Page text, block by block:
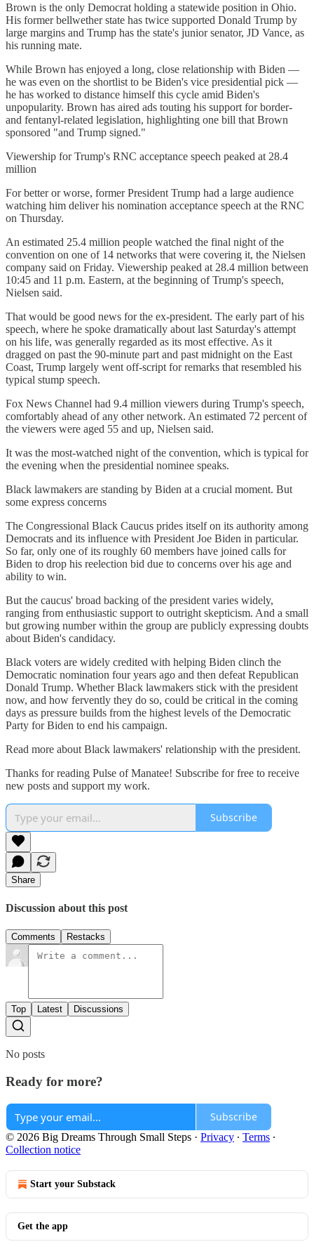
Brown is the only Democrat holding a statewide position in Ohio.
His former bellwether state has twice supported Donald Trump by
large margins and Trump has the state's junior senator, JD Vance, as
his running mate.
While Brown has enjoyed a long, close relationship with Biden —
he was even on the shortlist to be Biden's vice presidential pick —
he has worked to distance himself this cycle amid Biden's
unpopularity. Brown has aired ads touting his support for border-
and fentanyl-related legislation, highlighting one bill that Brown
sponsored "and Trump signed."
Viewership for Trump's RNC acceptance speech peaked at 28.4
million
For better or worse, former President Trump had a large audience
watching him deliver his nomination acceptance speech at the RNC
on Thursday.
An estimated 25.4 million people watched the final night of the
convention on one of 14 networks that were covering it, the Nielsen
company said on Friday. Viewership peaked at 28.4 million between
10:45 and 11 p.m. Eastern, at the beginning of Trump's speech,
Nielsen said.
That would be good news for the ex-president. The early part of his
speech, where he spoke dramatically about last Saturday's attempt
on his life, was generally regarded as its most effective. As it
dragged on past the 90-minute part and past midnight on the East
Coast, Trump largely went off-script for remarks that resembled his
typical stump speech.
Fox News Channel had 9.4 million viewers during Trump's speech,
comfortably ahead of any other network. An estimated 72 percent of
the viewers were aged 55 and up, Nielsen said.
It was the most-watched night of the convention, which is typical for
the evening when the presidential nominee speaks.
Black lawmakers are standing by Biden at a crucial moment. But
some express concerns
The Congressional Black Caucus prides itself on its authority among
Democrats and its influence with President Joe Biden in particular.
So far, only one of its roughly 60 members have joined calls for
Biden to drop his reelection bid due to concerns over his age and
ability to win.
But the caucus' broad backing of the president varies widely,
ranging from enthusiastic support to outright skepticism. And a small
but growing number within the group are publicly expressing doubts
about Biden's candidacy.
Black voters are widely credited with helping Biden clinch the
Democratic nomination four years ago and then defeat Republican
Donald Trump. Whether Black lawmakers stick with the president
now, and how fervently they do so, could be critical in the coming
days as pressure builds from the highest levels of the Democratic
Party for Biden to end his campaign.
Read more about Black lawmakers' relationship with the president.
Thanks for reading Pulse of Manatee! Subscribe for free to receive
new posts and support my work.
Subscribe
Share
Discussion about this post
Comments Restacks
Top Latest Discussions
No posts
Ready for more?
Subscribe
© 2026 Big Dreams Through Small Steps · Privacy ∙ Terms ∙
Collection notice
Start your Substack
Get the app